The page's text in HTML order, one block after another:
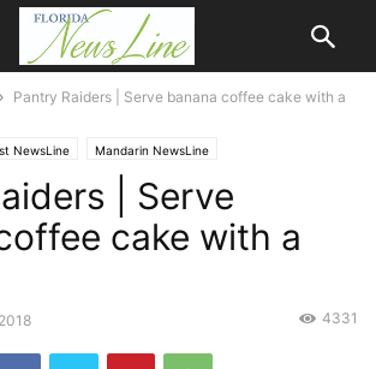
Pantry Raiders | Serve banana coffee cake with a
NewsLine Mandarin NewsLine
| Serve
cake with a
4331